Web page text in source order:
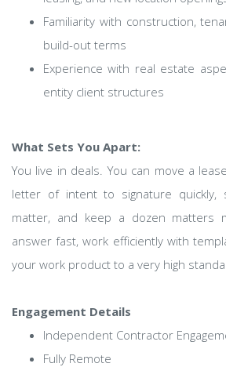
Familiarity with construction,
build-out terms
Experience with real estate
entity client structures
What Sets You Apart:
You live in deals. You can move a
letter of intent to signature
matter, and keep a dozen matters
answer fast, work efficiently with
your work product to a very high
Engagement Details
Independent Contractor
Fully Remote